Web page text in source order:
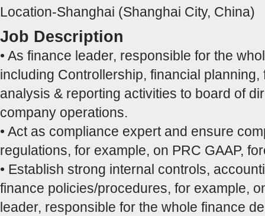
Location-Shanghai (Shanghai City, China)
Job Description
• As finance leader, responsible for the
including Controllership, financial planning,
analysis & reporting activities to board of
company operations.
• Act as compliance expert and ensure
regulations, for example, on PRC GAAP,
• Establish strong internal controls,
finance policies/procedures, for example,
leader, responsible for the whole finance